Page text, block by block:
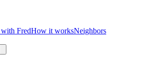
FredHow it worksNeighbors